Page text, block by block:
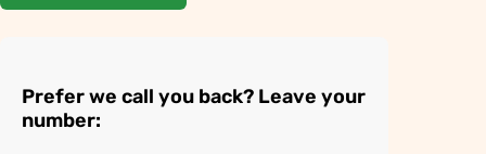
Prefer we call you back? Leave your
number: